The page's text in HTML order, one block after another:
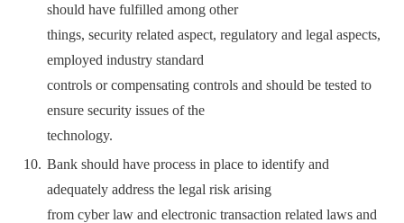
should have fulfilled among other
things, security related aspect, regulatory and legal aspects,
employed industry standard
controls or compensating controls and should be tested to
ensure security issues of the
technology.
Bank should have process in place to identify and
adequately address the legal risk arising
from cyber law and electronic transaction related laws and